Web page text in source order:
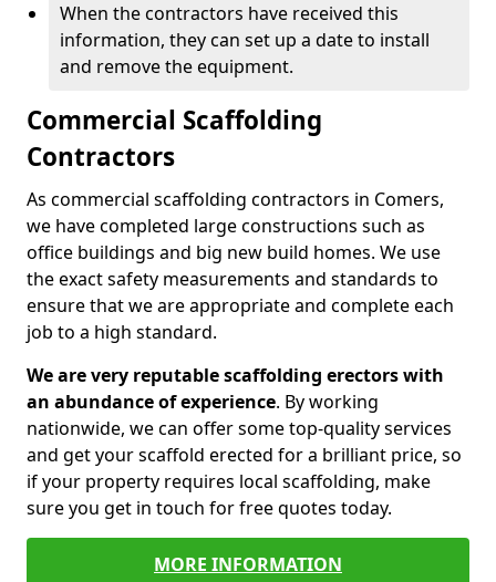
When the contractors have received this
information, they can set up a date to install
and remove the equipment.
Commercial Scaffolding
Contractors
As commercial scaffolding contractors in Comers,
we have completed large constructions such as
office buildings and big new build homes. We use
the exact safety measurements and standards to
ensure that we are appropriate and complete each
job to a high standard.
We are very reputable scaffolding erectors with
an abundance of experience. By working
nationwide, we can offer some top-quality services
and get your scaffold erected for a brilliant price, so
if your property requires local scaffolding, make
sure you get in touch for free quotes today.
MORE INFORMATION